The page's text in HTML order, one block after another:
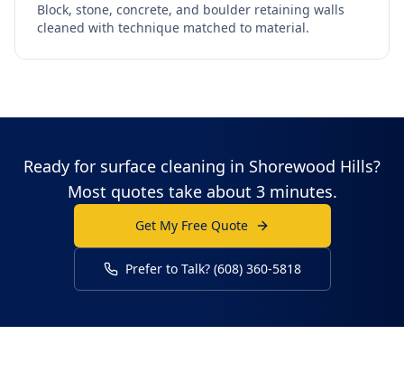
Block, stone, concrete, and boulder retaining walls
cleaned with technique matched to material.
Ready for surface cleaning in Shorewood Hills?
Most quotes take about 3 minutes.
Get My Free Quote
Prefer to Talk? (608) 360-5818